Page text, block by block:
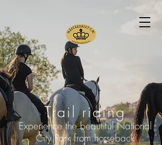
Trail riding
Experience the beautiful National
City Park from horseback